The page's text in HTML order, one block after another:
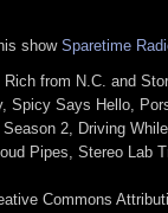
show Sparetime
Rich from N.C. and
Spicy Says Hello,
2, Driving
Pipes, Stereo Lab
Commons